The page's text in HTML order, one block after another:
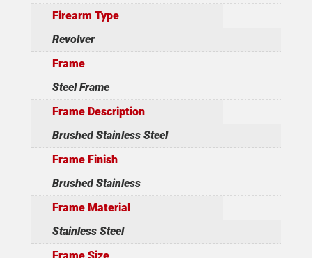
Firearm Type
Revolver
Frame
Steel Frame
Frame Description
Brushed Stainless Steel
Frame Finish
Brushed Stainless
Frame Material
Stainless Steel